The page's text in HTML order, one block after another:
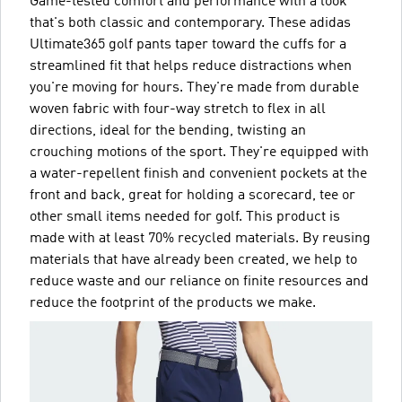
that's both classic and contemporary. These adidas
Ultimate365 golf pants taper toward the cuffs for a
streamlined fit that helps reduce distractions when
you're moving for hours. They're made from durable
woven fabric with four-way stretch to flex in all
directions, ideal for the bending, twisting an
crouching motions of the sport. They're equipped with
a water-repellent finish and convenient pockets at the
front and back, great for holding a scorecard, tee or
other small items needed for golf. This product is
made with at least 70% recycled materials. By reusing
materials that have already been created, we help to
reduce waste and our reliance on finite resources and
reduce the footprint of the products we make.